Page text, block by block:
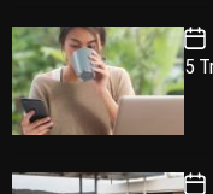
e
P
o
s
t
a
e
5
P